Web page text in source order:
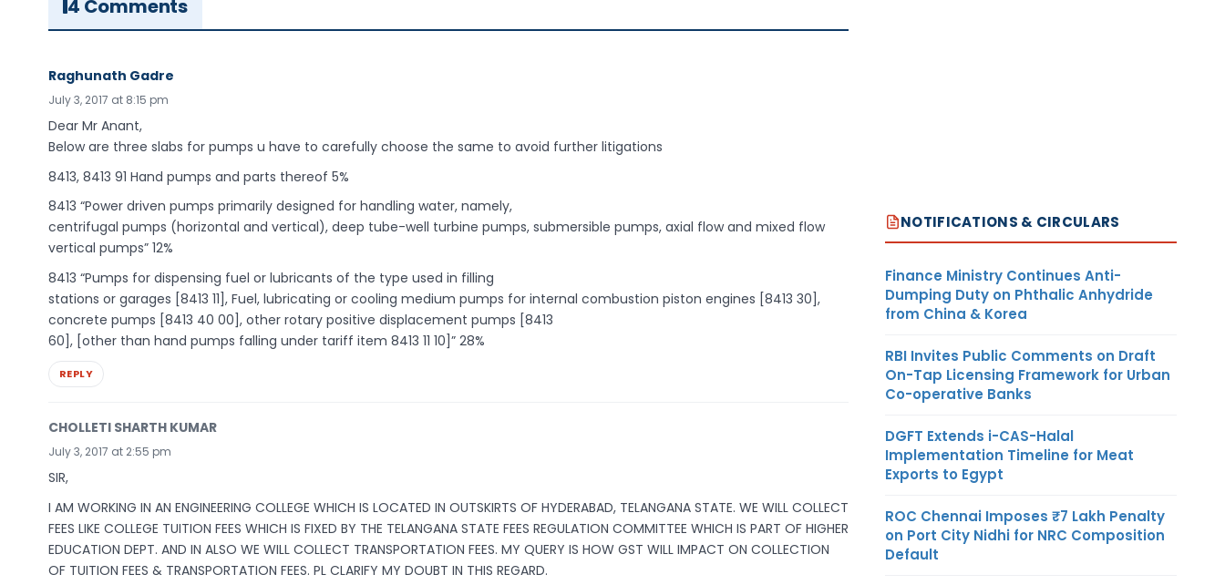
4 Comments
Raghunath Gadre
July 3, 2017 at 8:15 pm
Dear Mr Anant,
Below are three slabs for pumps u have to carefully choose the same to avoid further litigations
8413, 8413 91 Hand pumps and parts thereof 5%
8413 “Power driven pumps primarily designed for handling water, namely,
centrifugal pumps (horizontal and vertical), deep tube-well turbine pumps, submersible pumps, axial flow and mixed flow
vertical pumps” 12%
8413 “Pumps for dispensing fuel or lubricants of the type used in filling
stations or garages [8413 11], Fuel, lubricating or cooling medium pumps for internal combustion piston engines [8413 30],
concrete pumps [8413 40 00], other rotary positive displacement pumps [8413
60], [other than hand pumps falling under tariff item 8413 11 10]” 28%
REPLY
CHOLLETI SHARTH KUMAR
July 3, 2017 at 2:55 pm
SIR,
I AM WORKING IN AN ENGINEERING COLLEGE WHICH IS LOCATED IN OUTSKIRTS OF HYDERABAD, TELANGANA STATE. WE WILL COLLECT
FEES LIKE COLLEGE TUITION FEES WHICH IS FIXED BY THE TELANGANA STATE FEES REGULATION COMMITTEE WHICH IS PART OF HIGHER
EDUCATION DEPT. AND IN ALSO WE WILL COLLECT TRANSPORTATION FEES. MY QUERY IS HOW GST WILL IMPACT ON COLLECTION
OF TUITION FEES & TRANSPORTATION FEES. PL CLARIFY MY DOUBT IN THIS REGARD.
NOTIFICATIONS & CIRCULARS
Finance Ministry Continues Anti-
Dumping Duty on Phthalic Anhydride
from China & Korea
RBI Invites Public Comments on Draft
On-Tap Licensing Framework for Urban
Co-operative Banks
DGFT Extends i-CAS-Halal
Implementation Timeline for Meat
Exports to Egypt
ROC Chennai Imposes ₹7 Lakh Penalty
on Port City Nidhi for NRC Composition
Default